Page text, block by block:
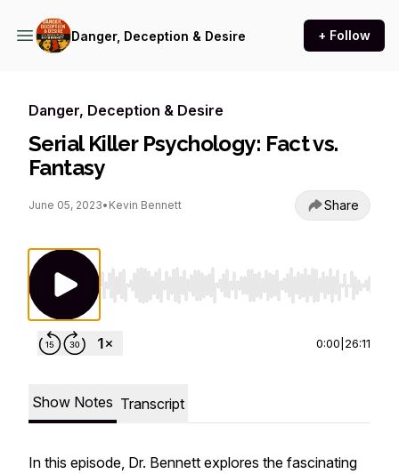
Danger, Deception & Desire + Follow
Danger, Deception & Desire
Serial Killer Psychology: Fact vs.
Fantasy
June 05, 2023• Kevin Bennett Share
Use Left/Right to seek, Home/End to jump to
0:00 26:11
Show Notes Transcript
In this episode, Dr. Bennett explores the fascinating